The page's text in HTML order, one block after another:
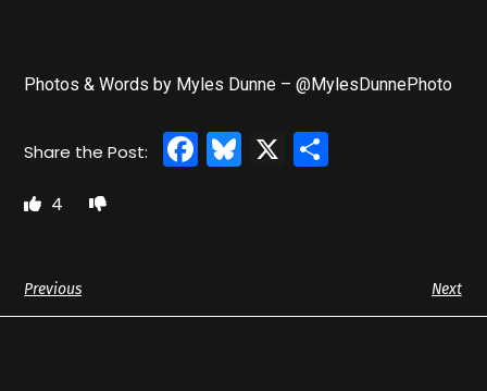
Photos & Words by Myles Dunne – @MylesDunnePhoto
Facebook
Bluesky
X
4
Previous Next